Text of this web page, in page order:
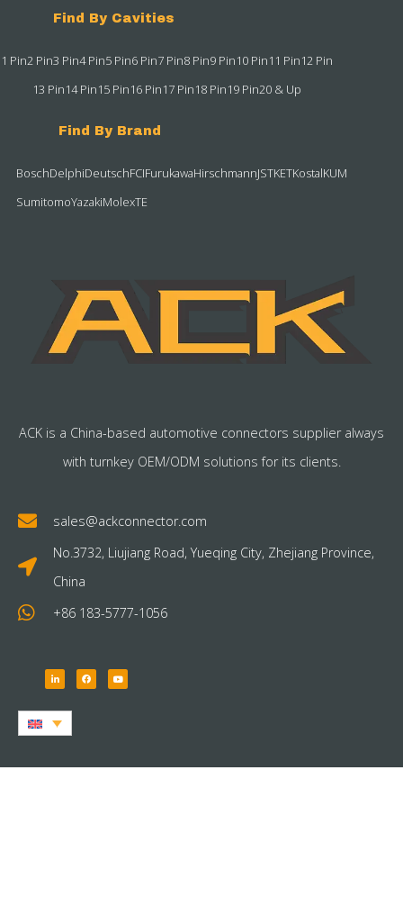
Find By Cavities
1 Pin2 Pin3 Pin4 Pin5 Pin6 Pin7 Pin8 Pin9 Pin10 Pin11 Pin12 Pin
13 Pin14 Pin15 Pin16 Pin17 Pin18 Pin19 Pin20 & Up
Find By Brand
BoschDelphiDeutschFCIFurukawaHirschmannJSTKETKostalKUM
SumitomoYazakiMolexTE
ACK is a China-based automotive connectors supplier always
with turnkey OEM/ODM solutions for its clients.
sales@ackconnector.com
No.3732, Liujiang Road, Yueqing City, Zhejiang Province,
China
+86 183-5777-1056